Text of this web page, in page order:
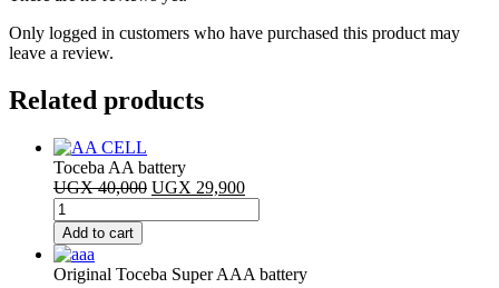
Only logged in customers who have purchased this product may
leave a review.
Related products
Toceba AA battery
UGX40,000 Original
was:
UGX 29,900Current
is:
Toceba
AA
battery
quantity
Add to cart
Original Toceba Super AAA battery